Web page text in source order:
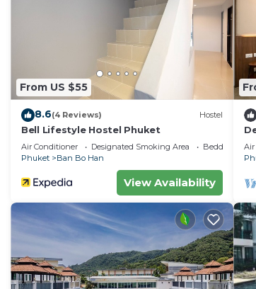
From US $55
8.6(4 Reviews) Hostel
Bell Lifestyle Hostel Phuket
Air Conditioner Designated Smoking Area
Bedding/
Phuket
Ban Bo Han
View Availability
Air